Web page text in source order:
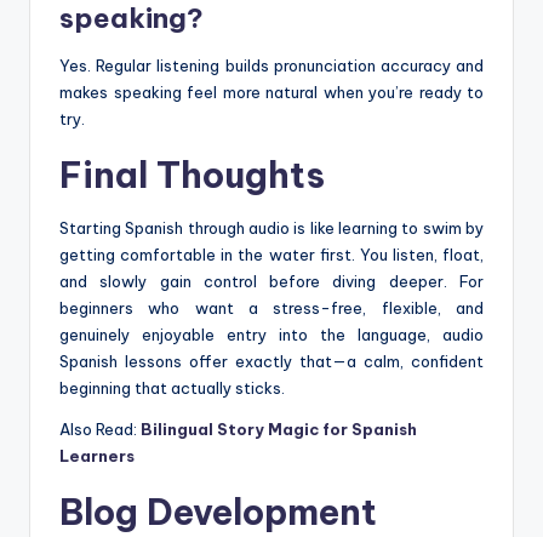
speaking?
Yes. Regular listening builds pronunciation accuracy and
makes speaking feel more natural when you’re ready to
try.
Final Thoughts
Starting Spanish through audio is like learning to swim by
getting comfortable in the water first. You listen, float,
and slowly gain control before diving deeper. For
beginners who want a stress-free, flexible, and
genuinely enjoyable entry into the language, audio
Spanish lessons offer exactly that—a calm, confident
beginning that actually sticks.
Also Read: Bilingual Story Magic for Spanish
Learners
Blog Development